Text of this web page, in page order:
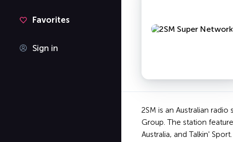
Favorites
Sign in
2SM is an Australian
Group. The station
Australia, and Talkin' Sport.